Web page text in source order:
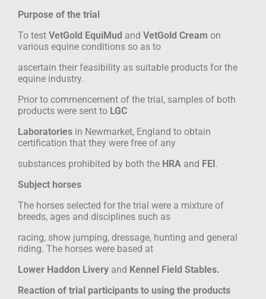
Purpose of the trial
To test VetGold EquiMud and VetGold Cream on
various equine conditions so as to
ascertain their feasibility as suitable products for the
equine industry.
Prior to commencement of the trial, samples of both
products were sent to LGC
Laboratories in Newmarket, England to obtain
certification that they were free of any
substances prohibited by both the HRA and FEI.
Subject horses
The horses selected for the trial were a mixture of
breeds, ages and disciplines such as
racing, show jumping, dressage, hunting and general
riding. The horses were based at
Lower Haddon Livery and Kennel Field Stables.
Reaction of trial participants to using the products